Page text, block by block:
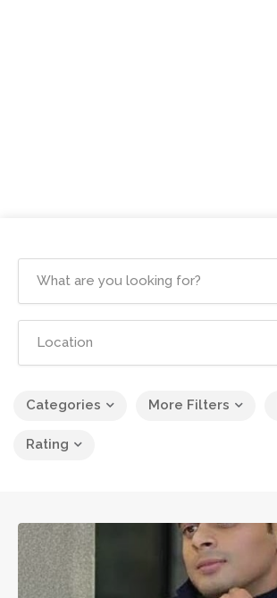
Categories More Filters
Rating